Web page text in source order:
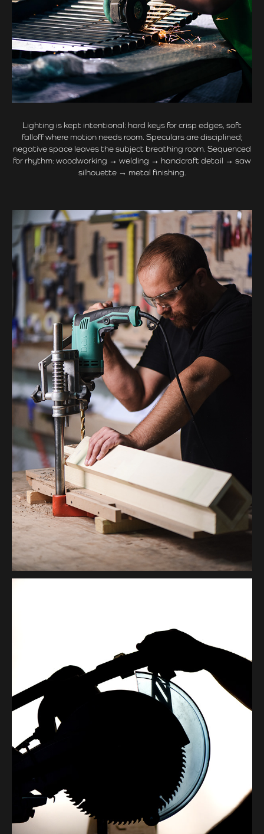
Lighting is kept intentional: hard keys for crisp edges, soft
falloff where motion needs room. Speculars are disciplined;
negative space leaves the subject breathing room. Sequenced
for rhythm: woodworking → welding → handcraft detail → saw
silhouette → metal finishing.